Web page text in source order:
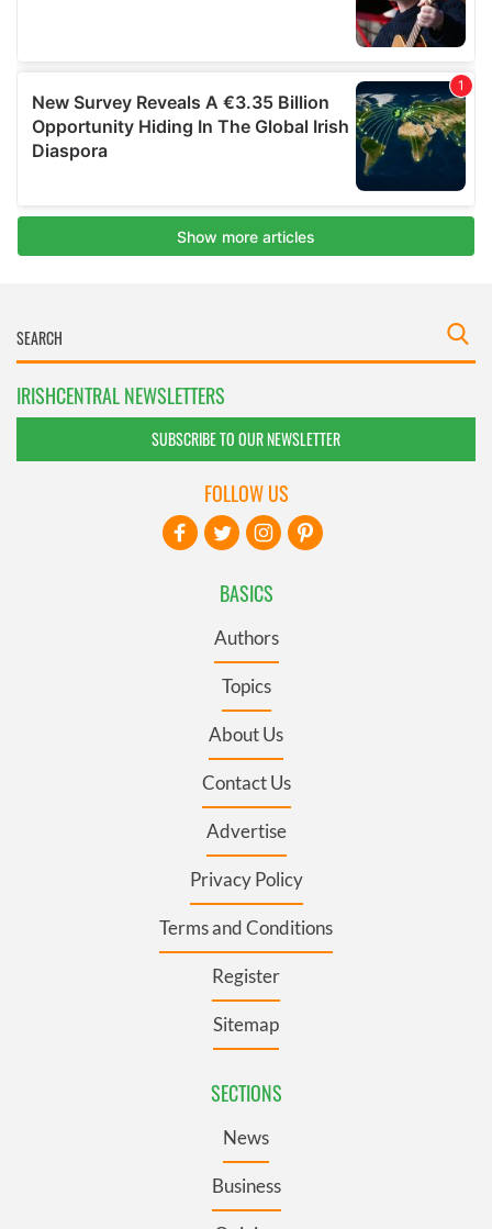
IRISHCENTRAL NEWSLETTERS
SUBSCRIBE TO OUR NEWSLETTER
BASICS
Authors
Topics
About Us
Contact Us
Advertise
Privacy Policy
Terms and Conditions
Register
Sitemap
SECTIONS
News
Business
FOLLOW US